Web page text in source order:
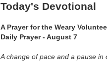
Today's Devotional
A Prayer for the Weary
Daily Prayer - August 7
A change of pace and a pause in